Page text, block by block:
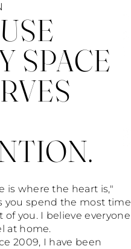
SPACE
is where the heart is,"
you spend the most time
of you. I believe everyone
at home.
2009, I have been